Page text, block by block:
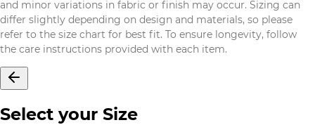
and minor variations in fabric or finish may occur. Sizing can
differ slightly depending on design and materials, so please
refer to the size chart for best fit. To ensure longevity, follow
the care instructions provided with each item.
Select your Size